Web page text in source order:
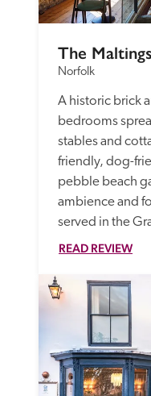
The Maltings
Norfolk
A historic brick
bedrooms
stables and
friendly, dog-
pebble beach
ambience and
served in the
READ REVIEW